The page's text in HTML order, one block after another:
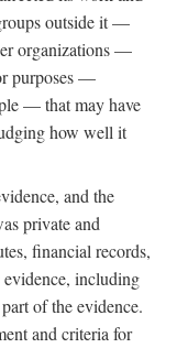
outside it —
organizations —
purposes —
— that may have
how well it
and the
private and
financial records,
evidence, including
of the evidence.
and criteria for